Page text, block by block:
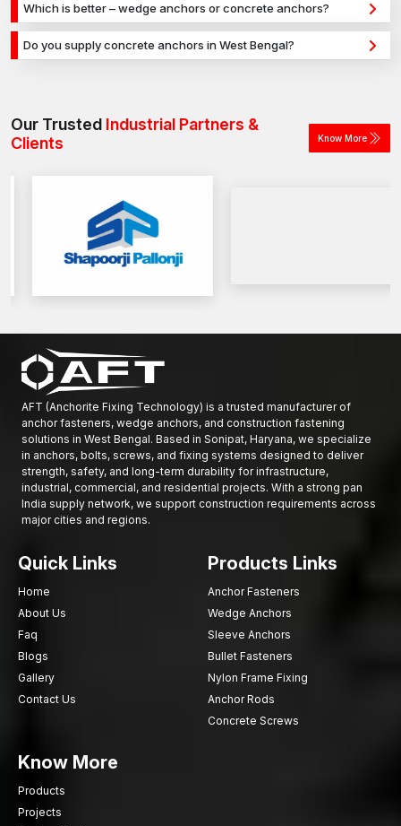
masonry, and structural applications in West Bengal. They
provide strong holding power for construction, infrastructure,
and industrial projects.
Which is better – wedge anchors or concrete anchors?
Wedge anchors are ideal for heavy-duty concrete
applications, while concrete anchors are used for versatile
Do you supply concrete anchors in West Bengal?
Our Trusted Industrial Partners &
Clients
Know More
AFT (Anchorite Fixing Technology) is a trusted manufacturer of
anchor fasteners, wedge anchors, and construction fastening
solutions in West Bengal. Based in Sonipat, Haryana, we specialize
in anchors, bolts, screws, and fixing systems designed to deliver
strength, safety, and long-term durability for infrastructure,
industrial, commercial, and residential projects. With a strong pan
India supply network, we support construction requirements across
major cities and regions.
Quick Links
Home
About Us
Faq
Blogs
Gallery
Contact Us
Products Links
Anchor Fasteners
Wedge Anchors
Sleeve Anchors
Bullet Fasteners
Nylon Frame Fixing
Anchor Rods
Concrete Screws
Know More
Products
Projects